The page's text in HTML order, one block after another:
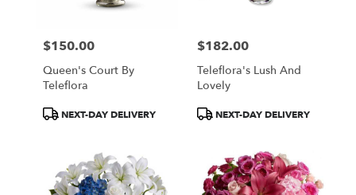
Price:
$150.00
Queen's Court By
Teleflora
ProductNEXT-DAY DELIVERY
Price:
$182.00
Teleflora's Lush And
Lovely
ProductNEXT-DAY DELIVERY